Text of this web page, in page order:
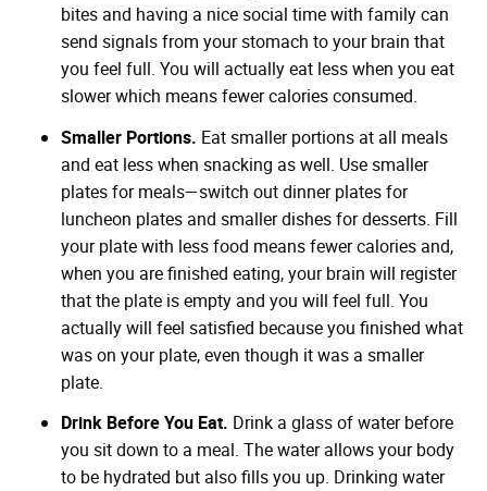
bites and having a nice social time with family can
send signals from your stomach to your brain that
you feel full. You will actually eat less when you eat
slower which means fewer calories consumed.
Smaller Portions. Eat smaller portions at all meals
and eat less when snacking as well. Use smaller
plates for meals—switch out dinner plates for
luncheon plates and smaller dishes for desserts. Fill
your plate with less food means fewer calories and,
when you are finished eating, your brain will register
that the plate is empty and you will feel full. You
actually will feel satisfied because you finished what
was on your plate, even though it was a smaller
plate.
Drink Before You Eat. Drink a glass of water before
you sit down to a meal. The water allows your body
to be hydrated but also fills you up. Drinking water